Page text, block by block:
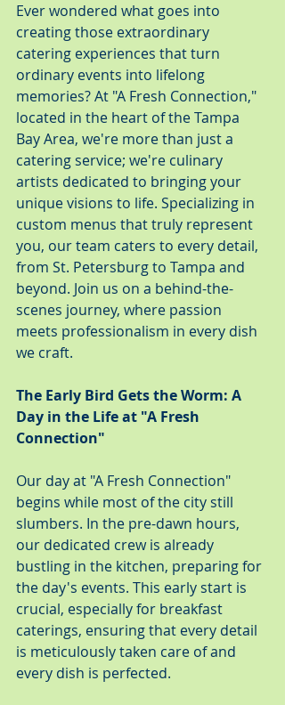
Ever wondered what goes into
creating those extraordinary
catering experiences that turn
ordinary events into lifelong
memories? At "A Fresh Connection,"
located in the heart of the Tampa
Bay Area, we're more than just a
catering service; we're culinary
artists dedicated to bringing your
unique visions to life. Specializing in
custom menus that truly represent
you, our team caters to every detail,
from St. Petersburg to Tampa and
beyond. Join us on a behind-the-
scenes journey, where passion
meets professionalism in every dish
we craft.
The Early Bird Gets the Worm: A
Day in the Life at "A Fresh
Connection"
Our day at "A Fresh Connection"
begins while most of the city still
slumbers. In the pre-dawn hours,
our dedicated crew is already
bustling in the kitchen, preparing for
the day's events. This early start is
crucial, especially for breakfast
caterings, ensuring that every detail
is meticulously taken care of and
every dish is perfected.